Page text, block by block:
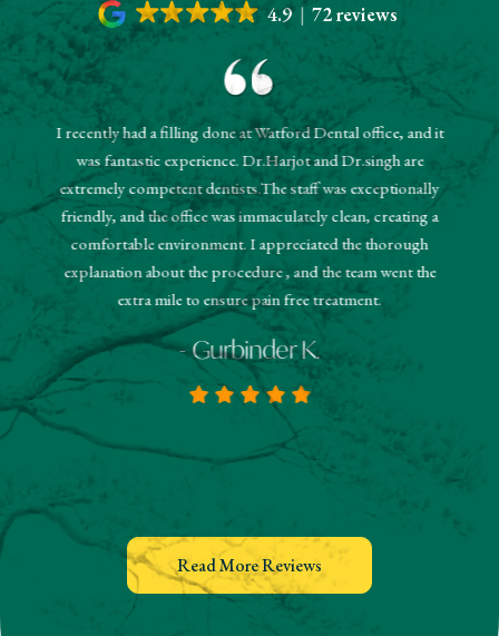
4.9 72 reviews
I recently had a filling done at Watford Dental office, and it
was fantastic experience. Dr.Harjot and Dr.singh are
extremely competent dentists.The staff was exceptionally
friendly, and the office was immaculately clean, creating a
comfortable environment. I appreciated the thorough
explanation about the procedure , and the team went the
extra mile to ensure pain free treatment.
- Gurbinder K.
Read More Reviews